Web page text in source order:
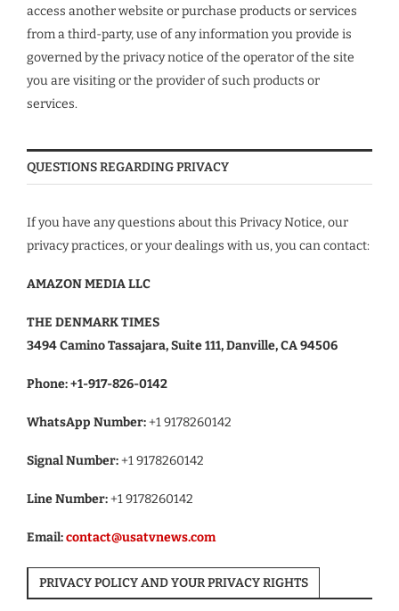
access another website or purchase products or services
from a third-party, use of any information you provide is
governed by the privacy notice of the operator of the site
you are visiting or the provider of such products or
services.
QUESTIONS REGARDING PRIVACY
If you have any questions about this Privacy Notice, our
privacy practices, or your dealings with us, you can contact:
AMAZON MEDIA LLC
THE DENMARK TIMES
3494 Camino Tassajara, Suite 111, Danville, CA 94506
Phone:+1-917-826-0142
WhatsApp Number:+1 9178260142
Signal Number:+1 9178260142
Line Number:+1 9178260142
Email:contact@usatvnews.com
PRIVACY POLICY AND YOUR PRIVACY RIGHTS